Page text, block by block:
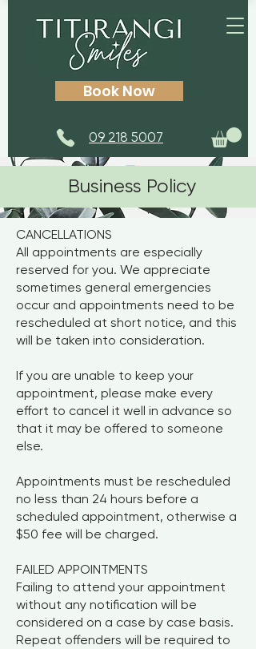
Book Now
09 218 5007
Business Policy
CANCELLATIONS
All appointments are especially
reserved for you. We appreciate
sometimes general emergencies
occur and appointments need to be
rescheduled at short notice, and this
will be taken into consideration.
If you are unable to keep your
appointment, please make every
effort to cancel it well in advance so
that it may be offered to someone
else.
Appointments must be rescheduled
no less than 24 hours before a
scheduled appointment, otherwise a
$50 fee will be charged.
FAILED APPOINTMENTS
Failing to attend your appointment
without any notification will be
considered on a case by case basis.
Repeat offenders will be required to